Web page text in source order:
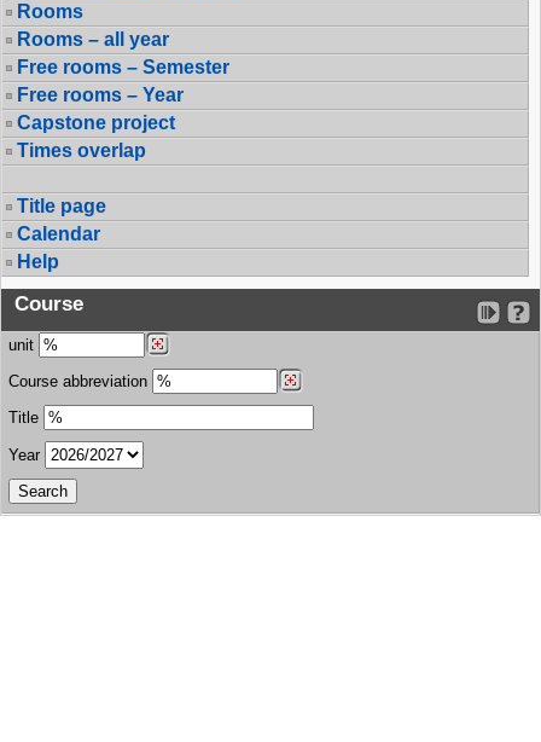
Rooms
Rooms – all year
Free rooms – Semester
Free rooms – Year
Capstone project
Times overlap
Title page
Calendar
Help
Course
unit
Course abbreviation
Title
Year